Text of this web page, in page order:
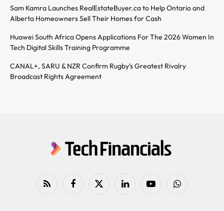
Sam Kamra Launches RealEstateBuyer.ca to Help Ontario and
Alberta Homeowners Sell Their Homes for Cash
Huawei South Africa Opens Applications For The 2026 Women In
Tech Digital Skills Training Programme
CANAL+, SARU & NZR Confirm Rugby’s Greatest Rivalry
Broadcast Rights Agreement
RSS FacebookX
LinkedIn YouTubeWhatsApp